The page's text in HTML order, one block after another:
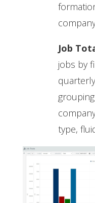
Job
jobs by
type,